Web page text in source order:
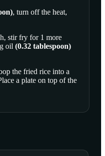
), turn off the heat,
stir fry for 1 more
oil (0.32 tablespoon)
the fried rice into a
a plate on top of the